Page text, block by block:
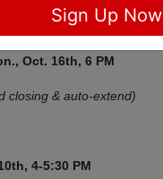
Oct. 16th,6 PM
closing & auto-extend)
4-5:30 PM
Sign Up Now